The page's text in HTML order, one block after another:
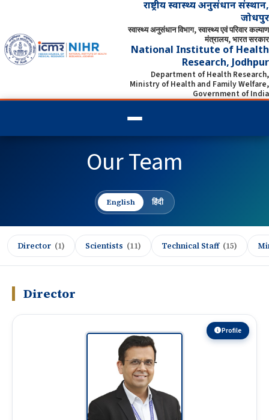
राष्ट्रीय स्वास्थ्य अनुसंधान संस्थान,
जोधपुर
स्वास्थ्य अनुसंधान विभाग, स्वास्थ्य एवं परिवार कल्याण
मंत्रालय, भारत सरकार
National Institute of Health
Research, Jodhpur
Department of Health Research,
Ministry of Health and Family Welfare,
Government of India
Our Team
English हिंदी
Director (1) Scientists (11) Technical Staff (15)
Director
Profile